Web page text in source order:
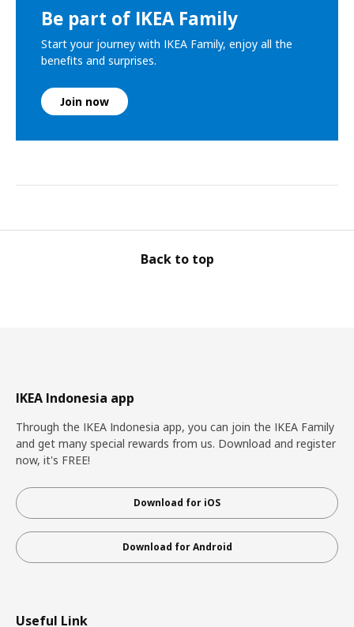
Be part of IKEA Family
Start your journey with IKEA Family, enjoy all the
benefits and surprises.
Join now
Back to top
IKEA Indonesia app
Through the IKEA Indonesia app, you can join the IKEA Family
and get many special rewards from us. Download and register
now, it's FREE!
Download for iOS
Download for Android
Useful Link